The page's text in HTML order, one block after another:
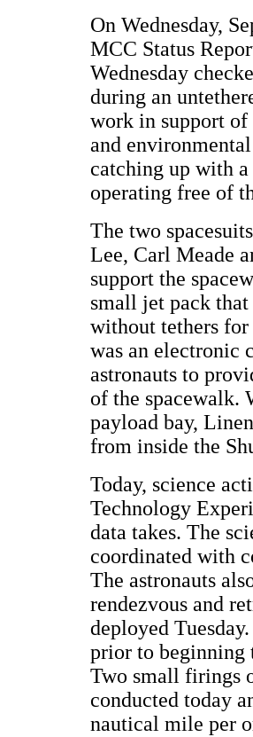
On Wednesday,
MCC Status
Wednesday
during an
work in support of
and
catching up with
operating free of
The two
Lee, Carl Meade
support the
small jet pack
without tethers
was an electronic
astronauts to
of the spacewalk.
payload bay,
from inside the
Today, science
Technology
data takes. The
coordinated with
The astronauts
rendezvous and
deployed
prior to beginning
Two small firings
conducted today
nautical mile per